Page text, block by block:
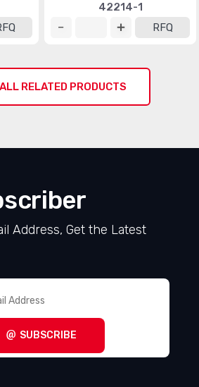
42214-1
RFQ
RELATED PRODUCTS
Address, Get the Latest
SUBSCRIBE